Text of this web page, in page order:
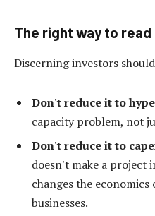
The right way to
Discerning investors
Don't reduce it to
capacity problem, not
Don't reduce it to
doesn't make a
changes the
businesses.